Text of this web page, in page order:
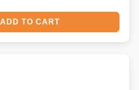
ADD TO CART